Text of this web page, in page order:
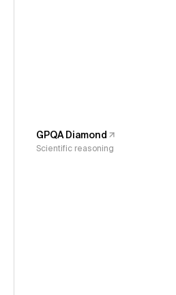
GPQA Diamond
Scientific reasoning